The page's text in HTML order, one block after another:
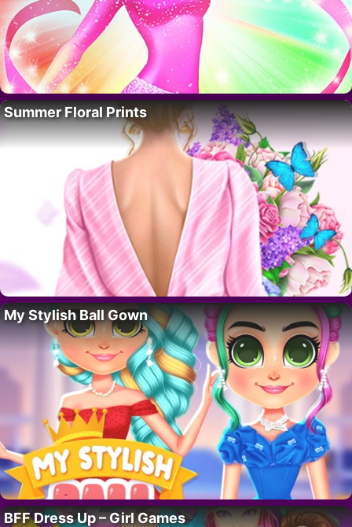
Summer Floral Prints
My Stylish Ball Gown
BFF Dress Up – Girl Games